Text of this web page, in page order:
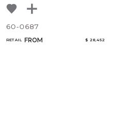
60-0687
RETAIL FROM $ 28,452